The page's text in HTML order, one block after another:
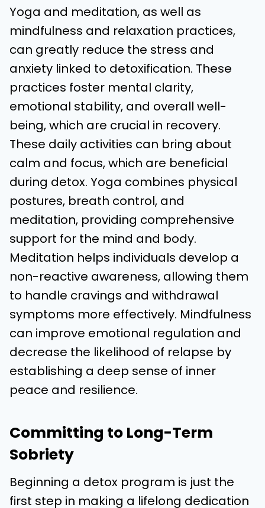
Yoga and meditation, as well as
mindfulness and relaxation practices,
can greatly reduce the stress and
anxiety linked to detoxification. These
practices foster mental clarity,
emotional stability, and overall well-
being, which are crucial in recovery.
These daily activities can bring about
calm and focus, which are beneficial
during detox. Yoga combines physical
postures, breath control, and
meditation, providing comprehensive
support for the mind and body.
Meditation helps individuals develop a
non-reactive awareness, allowing them
to handle cravings and withdrawal
symptoms more effectively. Mindfulness
can improve emotional regulation and
decrease the likelihood of relapse by
establishing a deep sense of inner
peace and resilience.
Committing to Long-Term
Sobriety
Beginning a detox program is just the
first step in making a lifelong dedication